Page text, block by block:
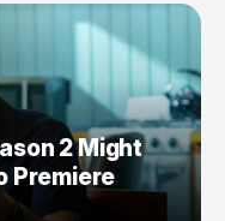
2 Might
Premiere